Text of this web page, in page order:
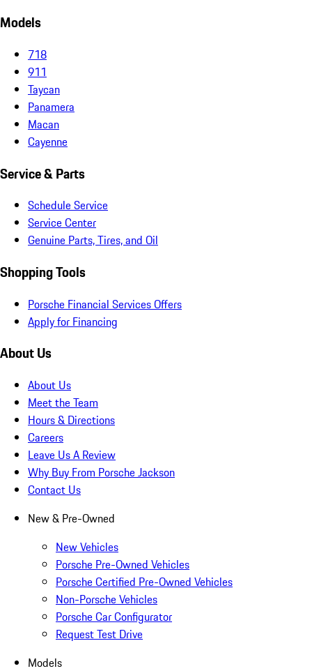
Models
718
911
Taycan
Panamera
Macan
Cayenne
Service & Parts
Schedule Service
Service Center
Genuine Parts, Tires, and Oil
Shopping Tools
Porsche Financial Services Offers
Apply for Financing
About Us
About Us
Meet the Team
Hours & Directions
Careers
Leave Us A Review
Why Buy From Porsche Jackson
Contact Us
New & Pre-Owned
New Vehicles
Porsche Pre-Owned Vehicles
Porsche Certified Pre-Owned Vehicles
Non-Porsche Vehicles
Porsche Car Configurator
Request Test Drive
Models